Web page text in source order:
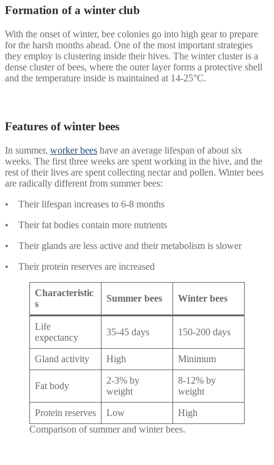
Formation of a winter club
With the onset of winter, bee colonies go into high gear to prepare
for the harsh months ahead. One of the most important strategies
they employ is clustering inside their hives. The winter cluster is a
dense cluster of bees, where the outer layer forms a protective shell
and the temperature inside is maintained at 14-25°C.
Features of winter bees
In summer, worker bees have an average lifespan of about six
weeks. The first three weeks are spent working in the hive, and the
rest of their lives are spent collecting nectar and pollen. Winter bees
are radically different from summer bees:
• Their lifespan increases to 6-8 months
• Their fat bodies contain more nutrients
• Their glands are less active and their metabolism is slower
• Their protein reserves are increased
Characteristic
s
Summer bees Winter bees
Life
expectancy
35-45 days 150-200 days
Gland activity High Minimum
Fat body
2-3% by
weight
8-12% by
weight
Protein reserves Low
High
Comparison of summer and winter bees.